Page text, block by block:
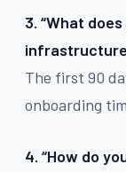
3. “What
The first 90
onboarding
4. “How do